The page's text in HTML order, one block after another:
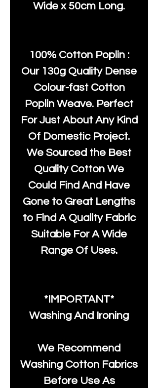
Wide x 50cm Long.
100% Cotton Poplin :
Our 130g Quality Dense
Colour-fast Cotton
Poplin Weave. Perfect
For Just About Any Kind
Of Domestic Project.
We Sourced the Best
Quality Cotton We
Could Find And Have
Gone to Great Lengths
to Find A Quality Fabric
Suitable For A Wide
Range Of Uses.
*IMPORTANT*
Washing And Ironing
We Recommend
Washing Cotton Fabrics
Before Use As